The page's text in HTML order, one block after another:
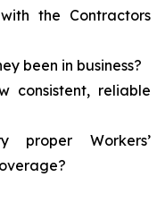
the Contractors
been in business?
consistent, reliable
proper Workers’